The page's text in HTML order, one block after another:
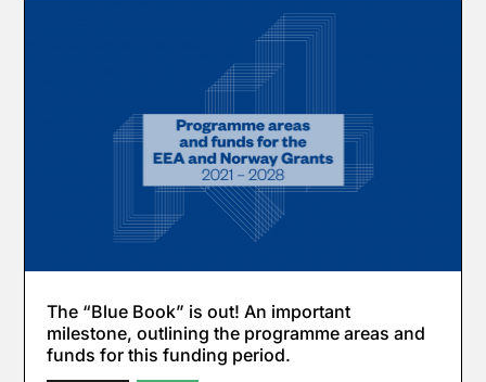
The “Blue Book” is out! An important
milestone, outlining the programme areas and
funds for this funding period.